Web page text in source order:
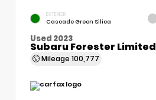
EXTERIOR
Cascade Green Silica
Used 2023
Subaru Forester Limited
Mileage 100,777